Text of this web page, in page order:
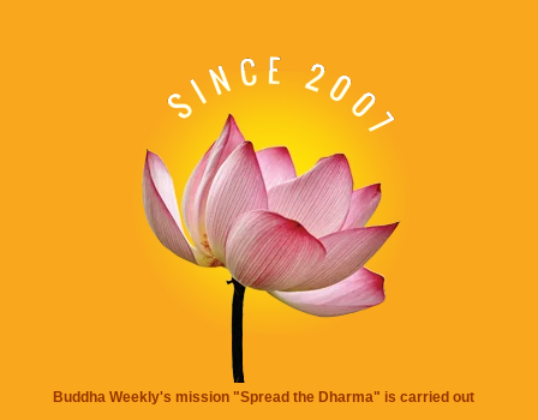
Buddha Weekly's mission "Spread the Dharma" is carried out